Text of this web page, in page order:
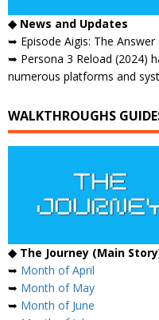
◆ News and Updates
➥ Episode Aigis: The
➥ Persona 3 Reload (2024)
numerous platforms and
WALKTHROUGHS
◆ The Journey (Main
➥ Month of April
➥ Month of May
➥ Month of June